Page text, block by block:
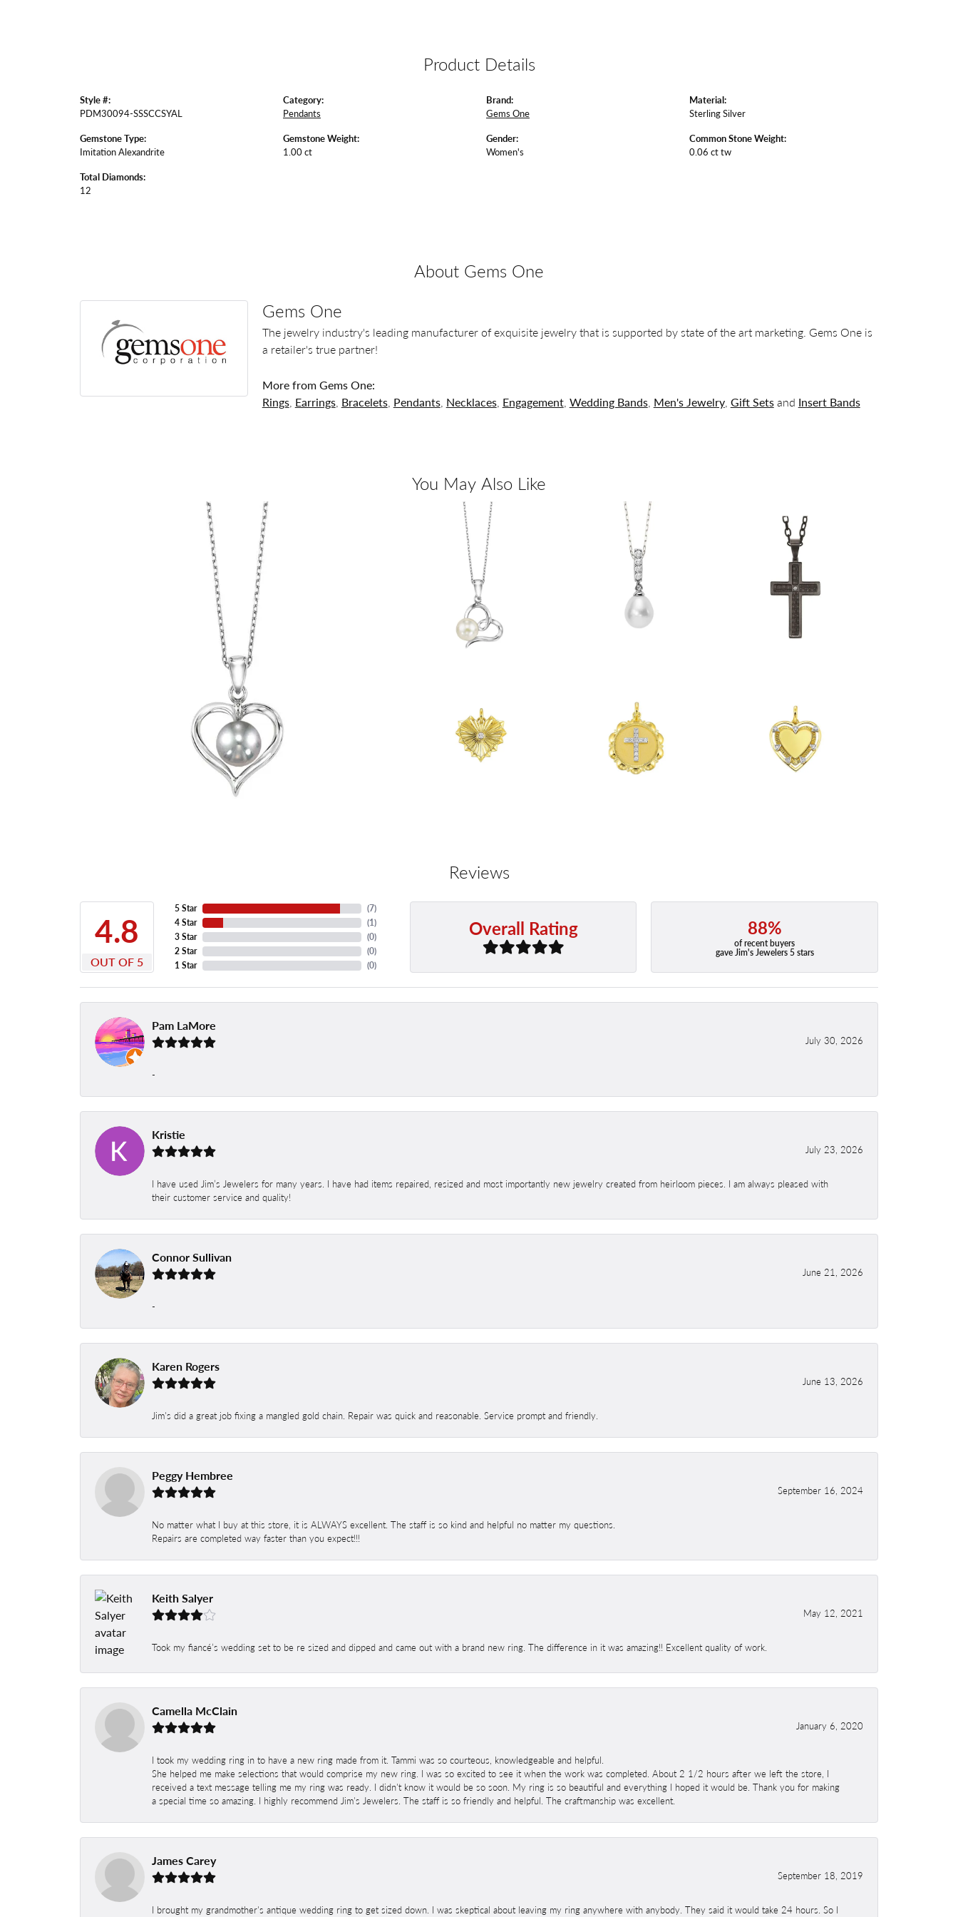
Product Details
Style #:
PDM30094-SSSCCSYAL
Gemstone Type:
Imitation Alexandrite
Total Diamonds:
12
Category:
Pendants
Gemstone Weight:
1.00 ct
Brand:
Gems One
Gender:
Women's
Material:
Sterling Silver
Common Stone Weight:
0.06 ct tw
About Gems One
Gems One
The jewelry industry's leading manufacturer of exquisite jewelry that is supported by state of the art marketing. Gems One is
a retailer's true partner!
More from Gems One:
Rings, Earrings, Bracelets, Pendants, Necklaces, Engagement, Wedding Bands, Men's Jewelry, Gift Setsand Insert Bands
You May Also Like
Reviews
4.8
OUT OF 5
5 Star
4 Star
3 Star
2 Star
1 Star
(7)
(1)
(0)
(0)
(0)
Overall Rating 88%
of recent buyers
gave Jim's Jewelers 5 stars
Pam LaMore
July 30, 2026
-
Kristie
July 23, 2026
I have used Jim’s Jewelers for many years. I have had items repaired, resized and most importantly new jewelry created from heirloom pieces. I am always pleased with
their customer service and quality!
Connor Sullivan
June 21, 2026
-
Karen Rogers
June 13, 2026
Jim's did a great job fixing a mangled gold chain. Repair was quick and reasonable. Service prompt and friendly.
Peggy Hembree
September 16, 2024
No matter what I buy at this store, it is ALWAYS excellent. The staff is so kind and helpful no matter my questions.
Repairs are completed way faster than you expect!!!
Keith Salyer
May 12, 2021
Took my fiancé’s wedding set to be re sized and dipped and came out with a brand new ring. The difference in it was amazing!! Excellent quality of work.
Camella McClain
January 6, 2020
I took my wedding ring in to have a new ring made from it. Tammi was so courteous, knowledgeable and helpful.
She helped me make selections that would comprise my new ring. I was so excited to see it when the work was completed. About 2 1/2 hours after we left the store, I
received a text message telling me my ring was ready. I didn't know it would be so soon. My ring is so beautiful and everything I hoped it would be. Thank you for making
a special time so amazing. I highly recommend Jim's Jewelers. The staff is so friendly and helpful. The craftmanship was excellent.
James Carey
September 18, 2019
I brought my grandmother's antique wedding ring to get sized down. I was skeptical about leaving my ring anywhere with anybody. They said it would take 24 hours. So I